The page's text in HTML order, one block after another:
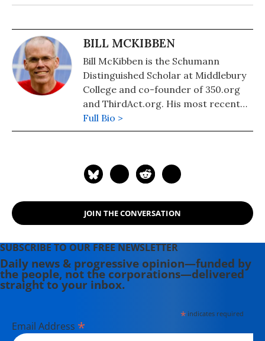
BILL MCKIBBEN
Bill McKibben is the Schumann
Distinguished Scholar at Middlebury
College and co-founder of 350.org
and ThirdAct.org. His most recent
book is "Falter: Has the Human Game
Begun to Play Itself Out?." He also
New Planet," and "Deep Economy:
Durable Future."
Full Bio >
JOIN THE CONVERSATION
SUBSCRIBE TO OUR FREE NEWSLETTER
Daily news & progressive opinion—funded by
the people, not the corporations—delivered
straight to your inbox.
*indicates required
Email Address *